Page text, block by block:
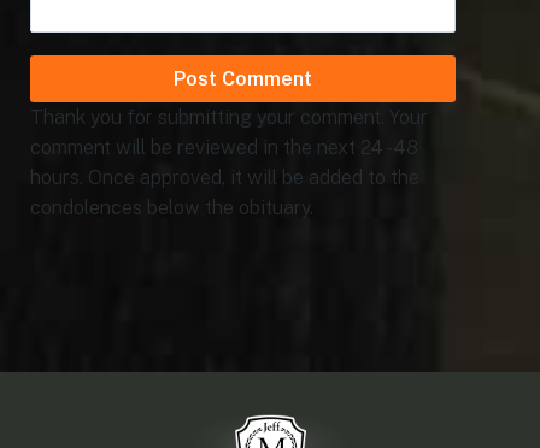
Thank you for submitting your comment. Your
comment will be reviewed in the next 24 - 48
hours. Once approved, it will be added to the
condolences below the obituary.